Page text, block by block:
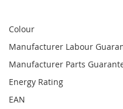
Colour
Manufacturer Labour
Manufacturer Parts
Energy Rating
EAN